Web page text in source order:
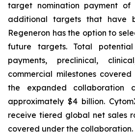
target nomination payment
additional targets that have
Regeneron has the option to
future targets. Total
payments, preclinical,
commercial milestones
the expanded collaboration
approximately $4 billion.
receive tiered global net sales
covered under the collaboration.